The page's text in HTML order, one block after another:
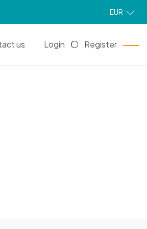
EUR
us Login Register